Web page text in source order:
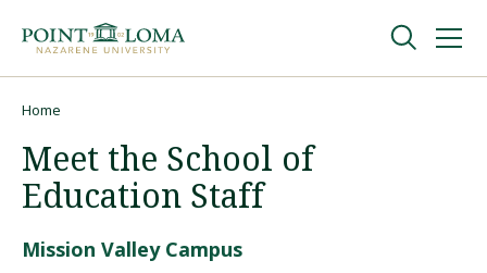
navigation
content
Undergraduate
Graduate
Online
Home
Meet the School of
Education Staff
Mission Valley Campus